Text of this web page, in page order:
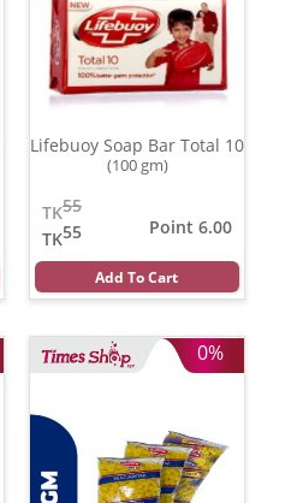
Lifebuoy Soap Bar Total 10
(100 gm)
55
TK
55
TK
Point 6.00
Add To Cart
0%